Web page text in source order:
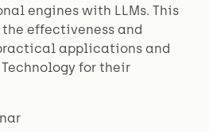
engines with LLMs. This
effectiveness and
applications and
for their